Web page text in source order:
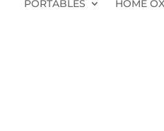
PORTABLES HOME